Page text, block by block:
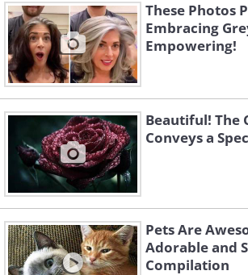
These Photos
Embracing
Empowering!
Beautiful! The
Conveys a
Pets Are
Adorable and
Compilation